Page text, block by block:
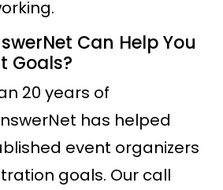
Can Help You
Goals?
20 years of
has helped
event organizers
goals. Our call